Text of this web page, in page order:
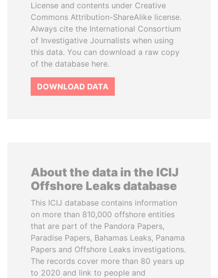
License and contents under Creative
Commons Attribution-ShareAlike license.
Always cite the International Consortium
of Investigative Journalists when using
this data. You can download a raw copy
of the database here.
DOWNLOAD DATA
About the data in the ICIJ
Offshore Leaks database
This ICIJ database contains information
on more than 810,000 offshore entities
that are part of the Pandora Papers,
Paradise Papers, Bahamas Leaks, Panama
Papers and Offshore Leaks investigations.
The records cover more than 80 years up
to 2020 and link to people and